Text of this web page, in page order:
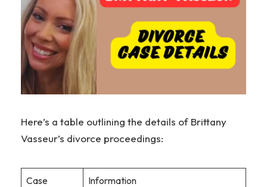
Here’s a table outlining the details of Brittany
Vasseur’s divorce proceedings:
Case
Information